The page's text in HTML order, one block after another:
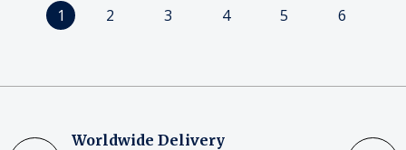
1 2 3 4 5 6
Worldwide Delivery